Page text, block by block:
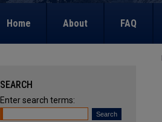
Home About FAQ
SEARCH
Enter search terms: